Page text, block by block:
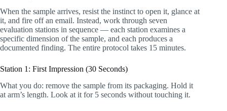
When the sample arrives, resist the instinct to open it, glance at
it, and fire off an email. Instead, work through seven
evaluation stations in sequence — each station examines a
specific dimension of the sample, and each produces a
documented finding. The entire protocol takes 15 minutes.
Station 1: First Impression (30 Seconds)
What you do: remove the sample from its packaging. Hold it
at arm’s length. Look at it for 5 seconds without touching it.